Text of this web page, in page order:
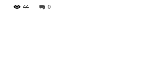
0
44